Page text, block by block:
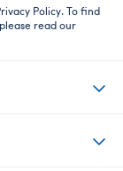
Policy. To find
read our